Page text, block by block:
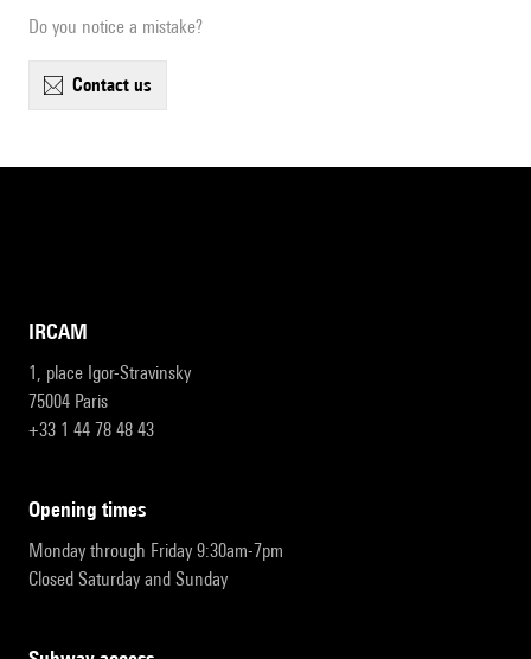
Do you notice a mistake?
contact us
IRCAM
1, place Igor-Stravinsky
75004 Paris
+33 1 44 78 48 43
opening times
Monday through Friday 9:30am-7pm
Closed Saturday and Sunday